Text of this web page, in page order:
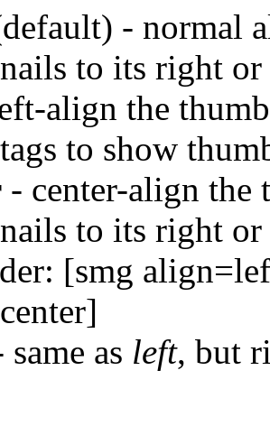
- normal
to its right
align the
to show
- center-align
to its right
[smg
same as left, but